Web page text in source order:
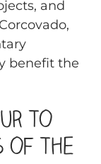
and
benefit the
to
of the